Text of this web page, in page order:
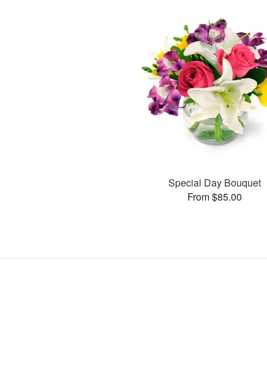
Special Day Bouquet
From $85.00